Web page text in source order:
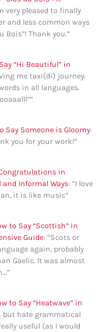
very pleased to finally
and less common ways
Bois”! Thank you.”
“Hi Beautiful” in
me taxi(di) journey.
in all languages.
”
Say Someone is Gloomy:
you for your work!”
in
Informal Ways: “I love
it is like music”
to Say “Scottish” in
Guide: “Scots or
again, probably
Gaelic. It was almost
”
to Say “Heatwave” in
but hate grammatical
useful (as I would